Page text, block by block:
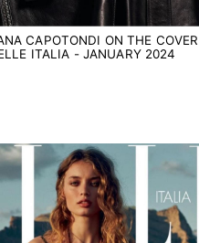
CAPOTONDI ON THE
ITALIA - JANUARY 2024